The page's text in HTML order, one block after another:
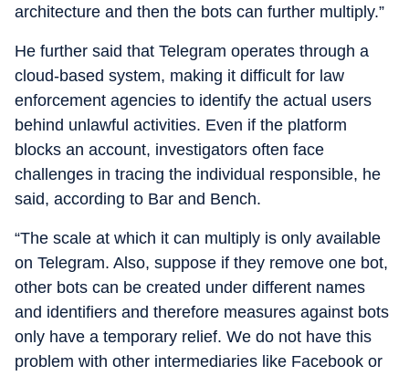
architecture and then the bots can further multiply.”
He further said that Telegram operates through a
cloud-based system, making it difficult for law
enforcement agencies to identify the actual users
behind unlawful activities. Even if the platform
blocks an account, investigators often face
challenges in tracing the individual responsible, he
said, according to Bar and Bench.
“The scale at which it can multiply is only available
on Telegram. Also, suppose if they remove one bot,
other bots can be created under different names
and identifiers and therefore measures against bots
only have a temporary relief. We do not have this
problem with other intermediaries like Facebook or